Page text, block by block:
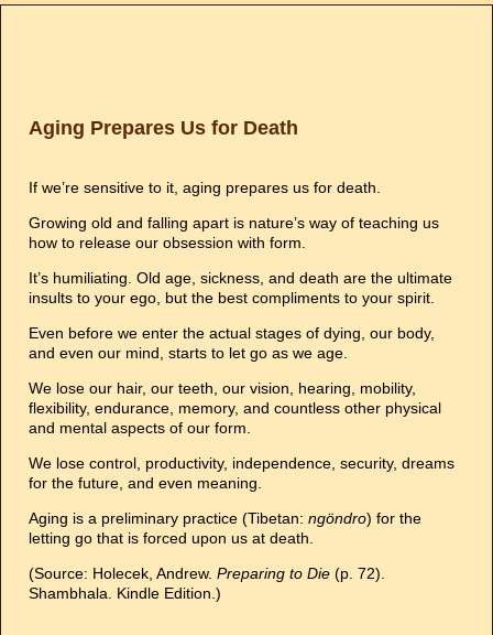
Aging Prepares Us for Death
If we’re sensitive to it, aging prepares us for death.
Growing old and falling apart is nature’s way of teaching us
how to release our obsession with form.
It’s humiliating. Old age, sickness, and death are the ultimate
insults to your ego, but the best compliments to your spirit.
Even before we enter the actual stages of dying, our body,
and even our mind, starts to let go as we age.
We lose our hair, our teeth, our vision, hearing, mobility,
flexibility, endurance, memory, and countless other physical
and mental aspects of our form.
We lose control, productivity, independence, security, dreams
for the future, and even meaning.
Aging is a preliminary practice (Tibetan: ngöndro) for the
letting go that is forced upon us at death.
(Source: Holecek, Andrew. Preparing to Die (p. 72).
Shambhala. Kindle Edition.)